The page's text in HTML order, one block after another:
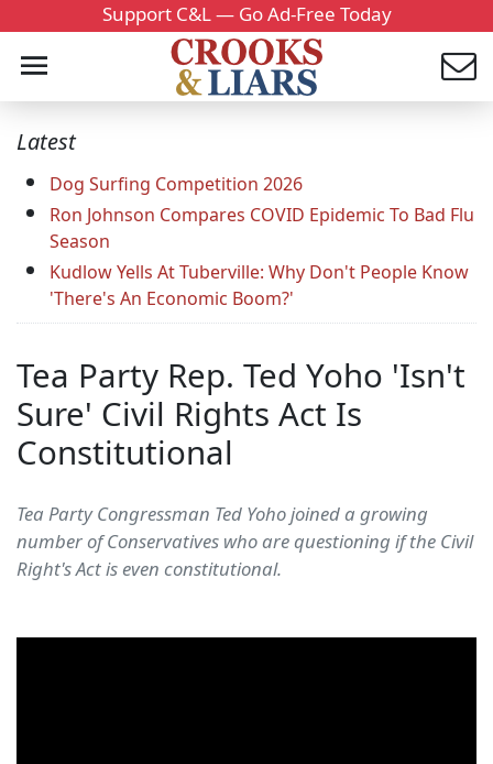
Support C&L — Go Ad-Free Today
Latest
Dog Surfing Competition 2026
Ron Johnson Compares COVID Epidemic To Bad Flu
Season
Kudlow Yells At Tuberville: Why Don't People Know
'There's An Economic Boom?'
Tea Party Rep. Ted Yoho 'Isn't
Sure' Civil Rights Act Is
Constitutional
Tea Party Congressman Ted Yoho joined a growing
number of Conservatives who are questioning if the Civil
Right's Act is even constitutional.